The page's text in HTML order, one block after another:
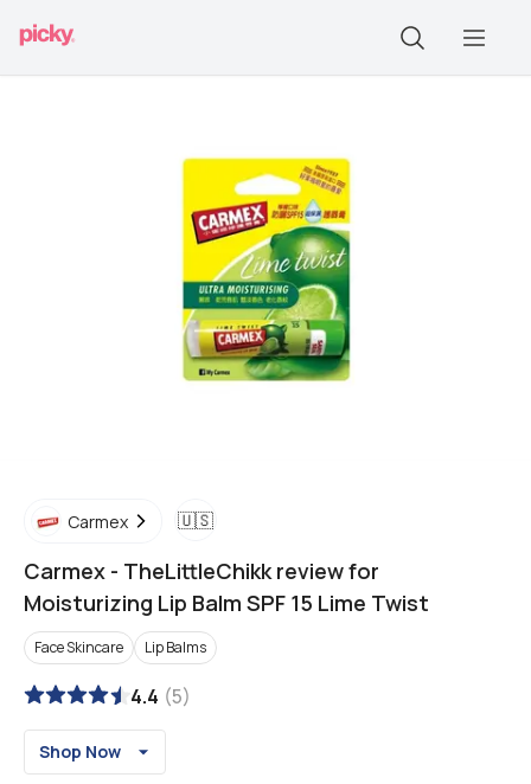
Carmex 🇺🇸
Carmex - TheLittleChikk review for
Moisturizing Lip Balm SPF 15 Lime Twist
Face Skincare Lip Balms
4.4 (5)
Shop Now